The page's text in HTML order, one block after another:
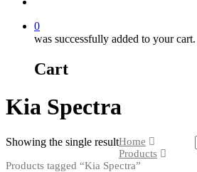
0
was successfully added to your cart.
Cart
Kia Spectra
Showing the single resultHome
Products
Products tagged “Kia Spectra”